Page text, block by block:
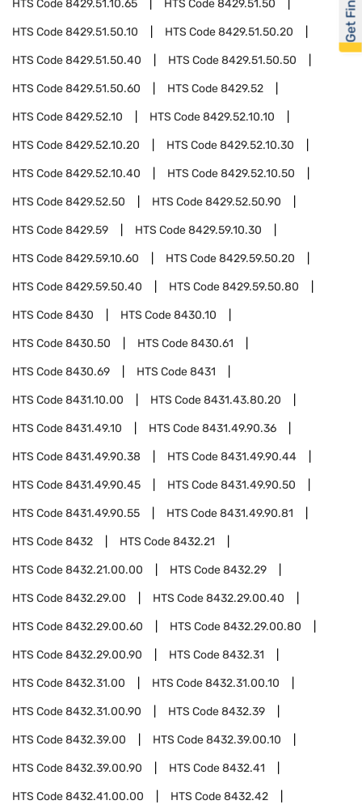
HTS Code8429.51.10.65 HTS Code8429.51.50
HTS Code8429.51.50.10 HTS Code8429.51.50.20
HTS Code8429.51.50.40 HTS Code8429.51.50.50
HTS Code8429.51.50.60 HTS Code8429.52
HTS Code8429.52.10 HTS Code8429.52.10.10
HTS Code8429.52.10.20 HTS Code8429.52.10.30
HTS Code8429.52.10.40 HTS Code8429.52.10.50
HTS Code8429.52.50 HTS Code8429.52.50.90
HTS Code8429.59 HTS Code8429.59.10.30
HTS Code8429.59.10.60 HTS Code8429.59.50.20
HTS Code8429.59.50.40 HTS Code8429.59.50.80
HTS Code8430 HTS Code8430.10
HTS Code8430.50 HTS Code8430.61
HTS Code8430.69 HTS Code8431
HTS Code8431.10.00 HTS Code8431.43.80.20
HTS Code8431.49.10 HTS Code8431.49.90.36
HTS Code8431.49.90.38 HTS Code8431.49.90.44
HTS Code8431.49.90.45 HTS Code8431.49.90.50
HTS Code8431.49.90.55 HTS Code8431.49.90.81
HTS Code8432 HTS Code8432.21
HTS Code8432.21.00.00 HTS Code8432.29
HTS Code8432.29.00 HTS Code8432.29.00.40
HTS Code8432.29.00.60 HTS Code8432.29.00.80
HTS Code8432.29.00.90 HTS Code8432.31
HTS Code8432.31.00 HTS Code8432.31.00.10
HTS Code8432.31.00.90 HTS Code8432.39
HTS Code8432.39.00 HTS Code8432.39.00.10
HTS Code8432.39.00.90 HTS Code8432.41
HTS Code8432.41.00.00 HTS Code8432.42